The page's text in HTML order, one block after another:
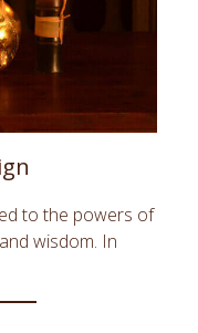
to the powers of
wisdom. In